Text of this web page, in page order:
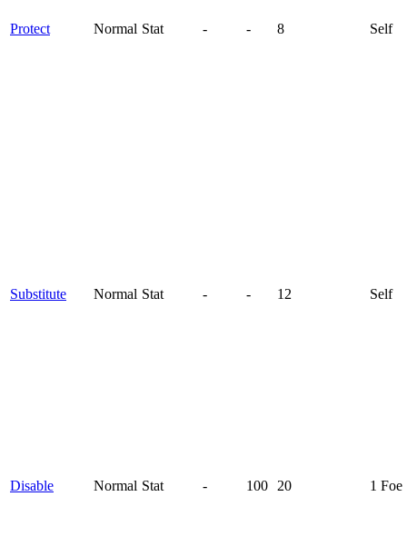
Protect Normal Stat - - 8 Self
Substitute Normal Stat - - 12 Self
Disable Normal Stat - 100 20 1 Foe